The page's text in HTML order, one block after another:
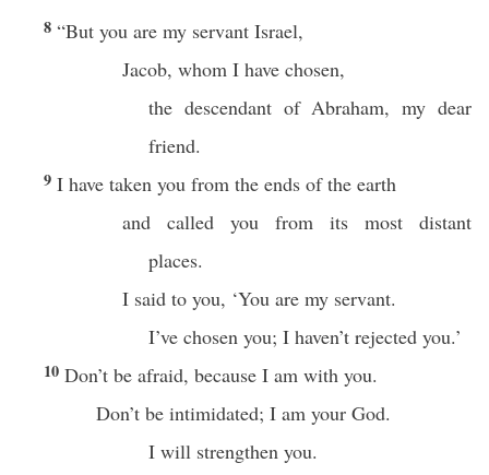
8 “But you are my servant Israel,
Jacob, whom I have chosen,
the descendant of Abraham, my dear
friend.
9 I have taken you from the ends of the earth
and called you from its most distant
places.
I said to you, ‘You are my servant.
I’ve chosen you; I haven’t rejected you.’
10 Don’t be afraid, because I am with you.
Don’t be intimidated; I am your God.
I will strengthen you.